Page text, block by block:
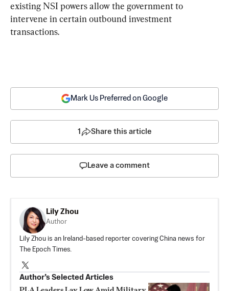
existing NSI powers allow the government to
intervene in certain outbound investment
transactions.
Mark Us Preferred on Google
1 Share this article
Leave a comment
Lily Zhou
Author
Lily Zhou is an Ireland-based reporter covering China news for
The Epoch Times.
Author’s Selected Articles